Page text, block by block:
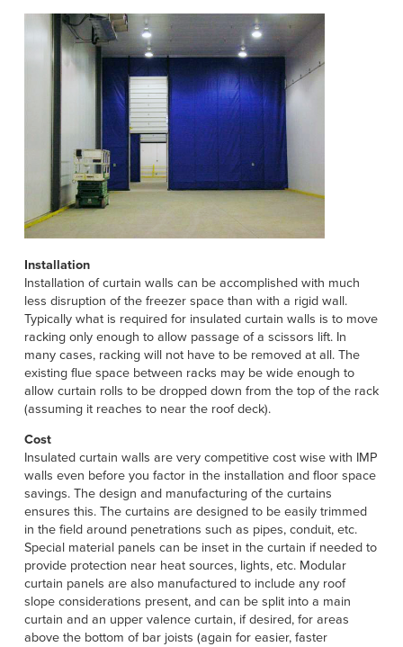
Installation
Installation of curtain walls can be accomplished with much
less disruption of the freezer space than with a rigid wall.
Typically what is required for insulated curtain walls is to move
racking only enough to allow passage of a scissors lift. In
many cases, racking will not have to be removed at all. The
existing flue space between racks may be wide enough to
allow curtain rolls to be dropped down from the top of the rack
(assuming it reaches to near the roof deck).
Cost
Insulated curtain walls are very competitive cost wise with IMP
walls even before you factor in the installation and floor space
savings. The design and manufacturing of the curtains
ensures this. The curtains are designed to be easily trimmed
in the field around penetrations such as pipes, conduit, etc.
Special material panels can be inset in the curtain if needed to
provide protection near heat sources, lights, etc. Modular
curtain panels are also manufactured to include any roof
slope considerations present, and can be split into a main
curtain and an upper valence curtain, if desired, for areas
above the bottom of bar joists (again for easier, faster